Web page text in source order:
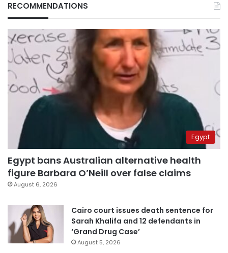
RECOMMENDATIONS
Egypt
Egypt bans Australian alternative health
figure Barbara O’Neill over false claims
August 6, 2026
Cairo court issues death sentence for
Sarah Khalifa and 12 defendants in
‘Grand Drug Case’
August 5, 2026